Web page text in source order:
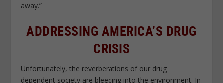
away.”
ADDRESSING AMERICA’S DRUG
CRISIS
Unfortunately, the reverberations of our drug
dependent society are bleeding into the environment. In